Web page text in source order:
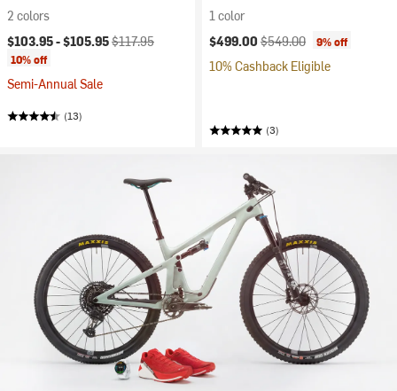
2 colors
Current price:
$103.95 -$105.95Original price:
$117.95
10% off
Semi-Annual Sale
(13)
1 color
Current price:
$499.00 Original price:
$549.00 9% off
10% Cashback Eligible
(3)